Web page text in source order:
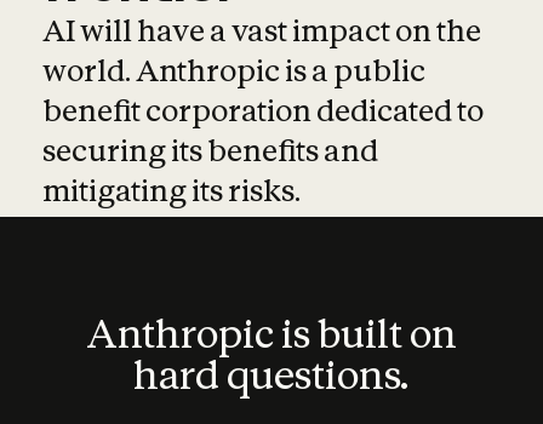
AI will have a vast impact on the
world. Anthropic is a public
benefit corporation dedicated to
securing its benefits and
mitigating its risks.
Anthropic is built on
hard questions.